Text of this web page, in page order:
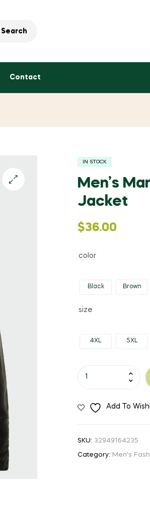
Search
Contact
IN STOCK
Men’s
Jacket
$36.00
color
Black Brown
size
4XL 5XL
Faux
Add To
SKU: 32949164235
Category: Men's